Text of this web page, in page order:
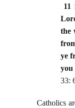
11
the
ye
you
33:
Catholics